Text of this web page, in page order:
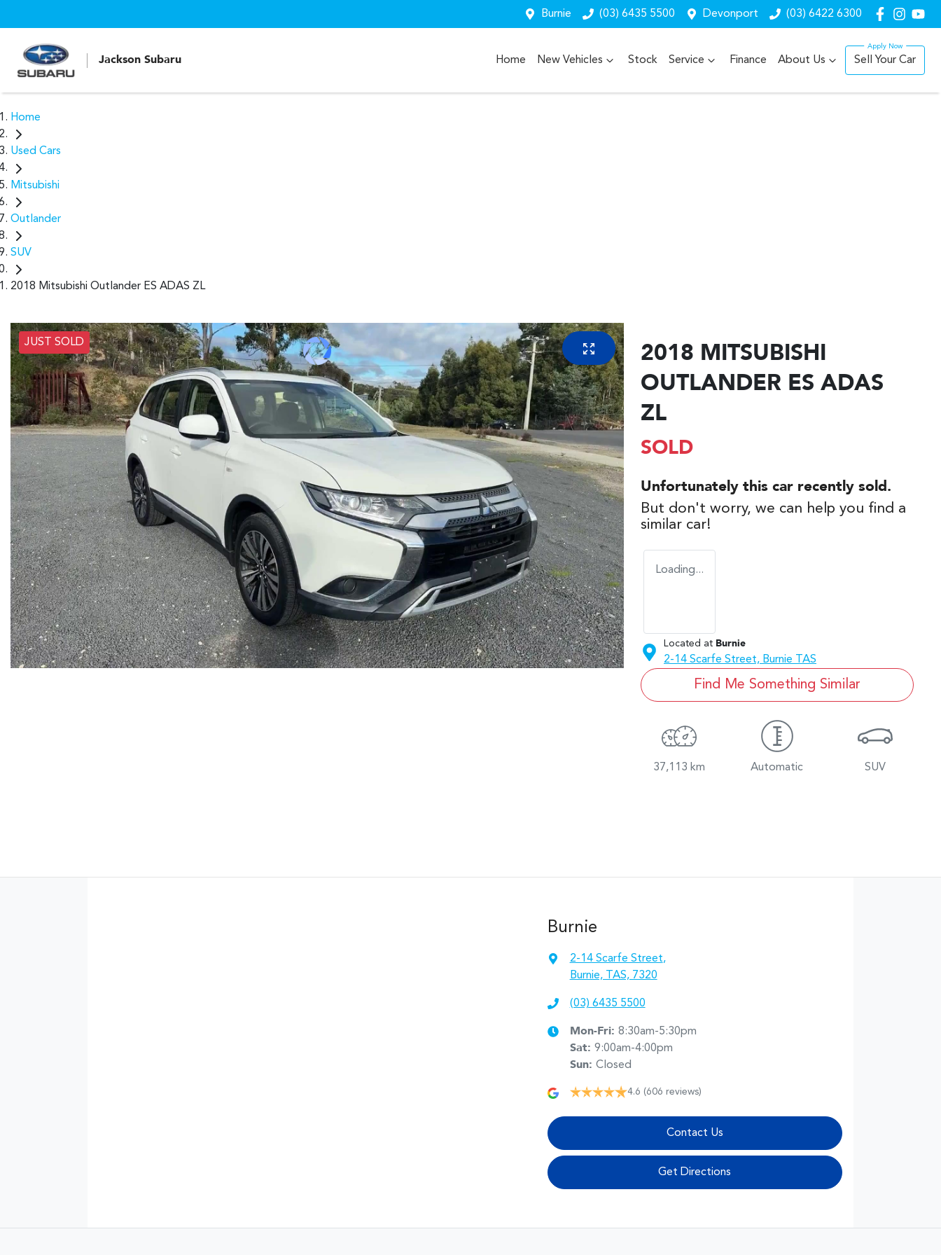
Burnie (03) 6435 5500 Devonport (03) 6422 6300
Jackson Subaru Home New Vehicles Stock Service Finance About Us Sell Your Car
Home
Used Cars
Mitsubishi
Outlander
SUV
2018 Mitsubishi Outlander ES ADAS ZL
JUST SOLD
2018 MITSUBISHI
OUTLANDER ES ADAS
ZL
SOLD
Unfortunately this car recently sold.
But don't worry, we can help you find a
similar car!
Loading...
Located at Burnie
2-14 Scarfe Street, Burnie TAS
Find Me Something Similar
37,113 km Automatic SUV
Burnie
2-14 Scarfe Street,
Burnie, TAS, 7320
(03) 6435 5500
Mon-Fri: 8:30am-5:30pm
Sat: 9:00am-4:00pm
Sun: Closed
4.6 (606 reviews)
Contact Us
Get Directions